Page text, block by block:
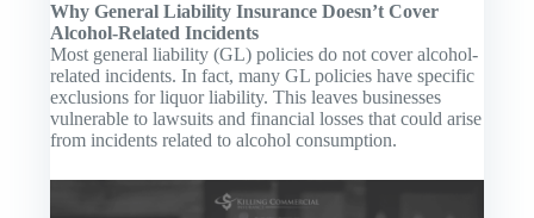
Why General Liability Insurance Doesn’t Cover
Alcohol-Related Incidents
Most general liability (GL) policies do not cover alcohol-
related incidents. In fact, many GL policies have specific
exclusions for liquor liability. This leaves businesses
vulnerable to lawsuits and financial losses that could arise
from incidents related to alcohol consumption.